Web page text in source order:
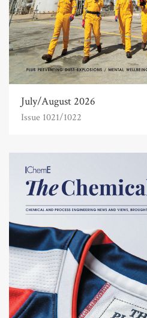
July/August 2026
Issue 1021/1022